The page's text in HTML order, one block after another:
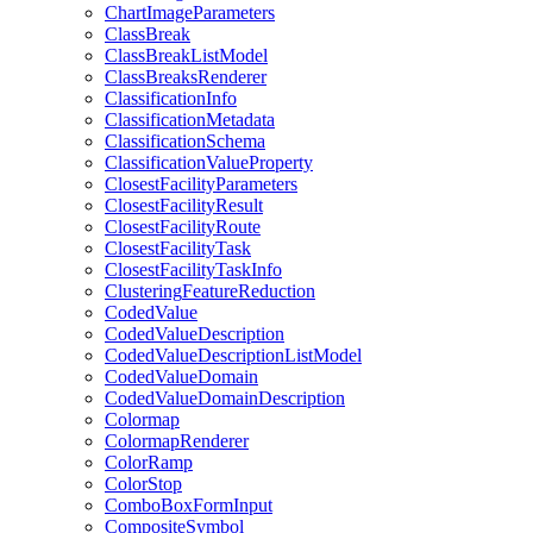
ChartImageParameters
ClassBreak
ClassBreakListModel
ClassBreaksRenderer
ClassificationInfo
ClassificationMetadata
ClassificationSchema
ClassificationValueProperty
ClosestFacilityParameters
ClosestFacilityResult
ClosestFacilityRoute
ClosestFacilityTask
ClosestFacilityTaskInfo
ClusteringFeatureReduction
CodedValue
CodedValueDescription
CodedValueDescriptionListModel
CodedValueDomain
CodedValueDomainDescription
Colormap
ColormapRenderer
ColorRamp
ColorStop
ComboBoxFormInput
CompositeSymbol